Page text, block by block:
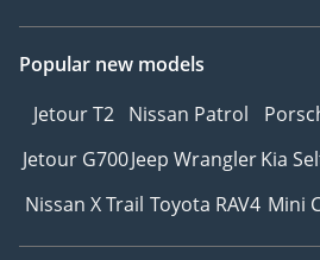
Popular new models
Jetour T2 Nissan Patrol
Jetour G700Jeep WranglerKia
Nissan X Trail Toyota RAV4 Mini